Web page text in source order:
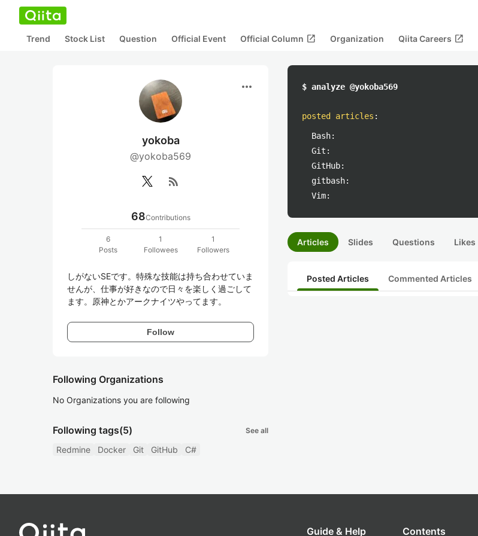
Trend Stock List Question Official Event Official Column open_in_new Organization Qiita Careers open_in_new
more_horiz
yokoba
@yokoba569
rss_feed
68Contributions
6
Posts
1
Followees
1
Followers
しがないSEです。特殊な技能は持ち合わせていま
せんが、仕事が好きなので日々を楽しく過ごして
ます。原神とかアークナイツやってます。
Follow
Following Organizations
No Organizations you are following
Following tags(5) See all
Redmine Docker Git GitHub C#
$ analyze @yokoba569
posted articles :
Bash:
Git:
GitHub:
gitbash:
Vim:
Articles Slides Questions Likes
Posted Articles Commented Articles
Guide & Help Contents